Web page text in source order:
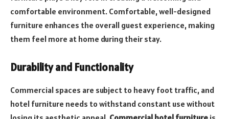
comfortable environment. Comfortable, well-designed
furniture enhances the overall guest experience, making
them feel more at home during their stay.
Durability and Functionality
Commercial spaces are subject to heavy foot traffic, and
hotel furniture needs to withstand constant use without